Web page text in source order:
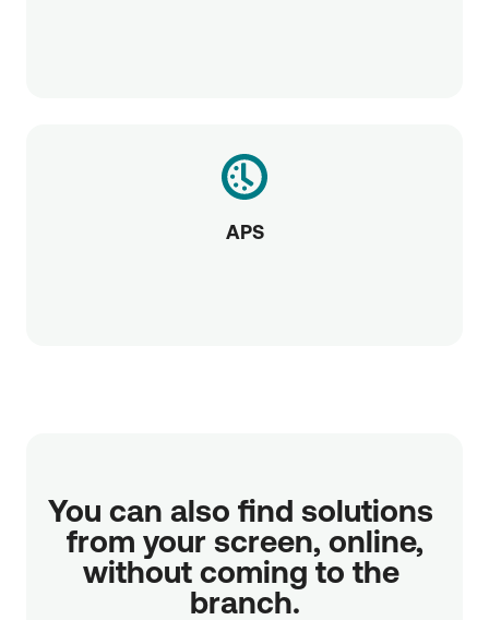
APS
You can also find solutions
from your screen, online,
without coming to the
branch.